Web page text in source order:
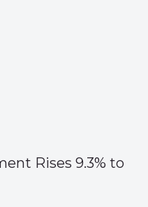
Rises 9.3% to